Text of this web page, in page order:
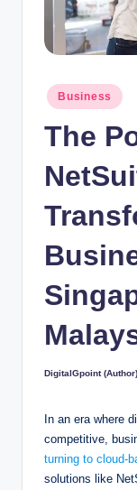
Posted
in
Business
The
Posted
DigitalGpoint (Author)
In an era where
competitive,
turning to cloud-
solutions like